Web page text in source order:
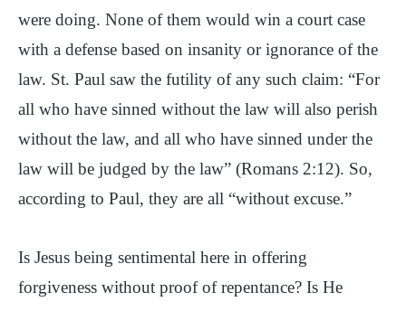
were doing. None of them would win a court case
with a defense based on insanity or ignorance of the
law. St. Paul saw the futility of any such claim: “For
all who have sinned without the law will also perish
without the law, and all who have sinned under the
law will be judged by the law” (Romans 2:12). So,
according to Paul, they are all “without excuse.”
Is Jesus being sentimental here in offering
forgiveness without proof of repentance? Is He